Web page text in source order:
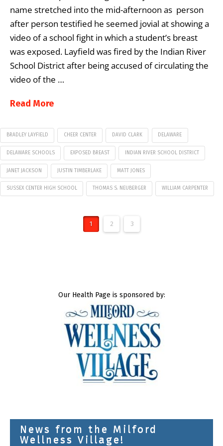
name stretched into the mid-afternoon as person
after person testified he seemed jovial at showing a
video of a school fight in which a student’s breast
was exposed. Layfield was fired by the Indian River
School District after being accused of circulating the
video of the …
Read More
BRADLEY LAYFIELD CHEER CENTER DAVID CLARK DELAWARE
DELAWARE SCHOOLS EXPOSED BREAST INDIAN RIVER SCHOOL DISTRICT
JANET JACKSON JUSTIN TIMBERLAKE MATT JONES
SUSSEX CENTER HIGH SCHOOL THOMAS S. NEUBERGER WILLIAM CARPENTER
1 2 3
Our Health Page is sponsored by:
News from the Milford
Wellness Village!